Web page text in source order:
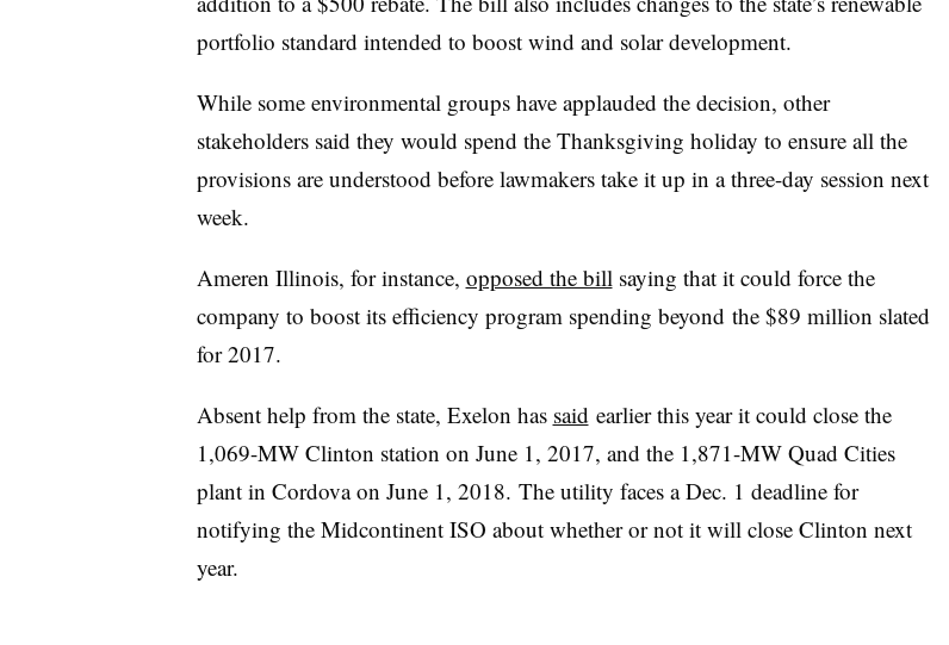
portfolio standard intended to boost wind and solar development.
While some environmental groups have applauded the decision, other
stakeholders said they would spend the Thanksgiving holiday to ensure all the
provisions are understood before lawmakers take it up in a three-day session next
week.
Ameren Illinois, for instance, opposed the bill saying that it could force the
company to boost its efficiency program spending beyond the $89 million slated
for 2017.
Absent help from the state, Exelon has said earlier this year it could close the
1,069-MW Clinton station on June 1, 2017, and the 1,871-MW Quad Cities
plant in Cordova on June 1, 2018. The utility faces a Dec. 1 deadline for
notifying the Midcontinent ISO about whether or not it will close Clinton next
year.​